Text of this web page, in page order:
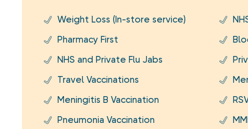
Weight Loss (In-store service)
Pharmacy First
NHS and Private Flu Jabs
Travel Vaccinations
Meningitis B Vaccination
Pneumonia Vaccination